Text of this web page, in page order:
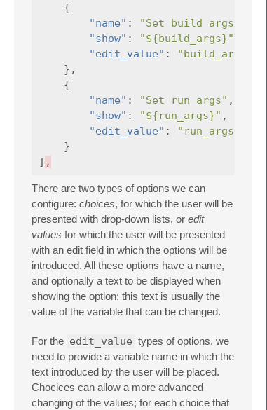
{
"name" : "Set build args"
"show" : "${build_args}"
"edit_value" :
"build_args"
},
{
"name" : "Set run args" ,
"show" : "${run_args}" ,
"edit_value" :
"run_args"
}
] ,
There are two types of options we can
configure: choices, for which the user will be
presented with drop-down lists, or edit
values for which the user will be presented
with an edit field in which the options will be
introduced. All these options have a name,
and optionally a text to be displayed when
showing the option; this text is usually the
value of the variable that can be changed.
For the edit_value types of options, we
need to provide a variable name in which the
text introduced by the user will be placed.
Chocices can allow a more advanced
changing of the values; for each choice that